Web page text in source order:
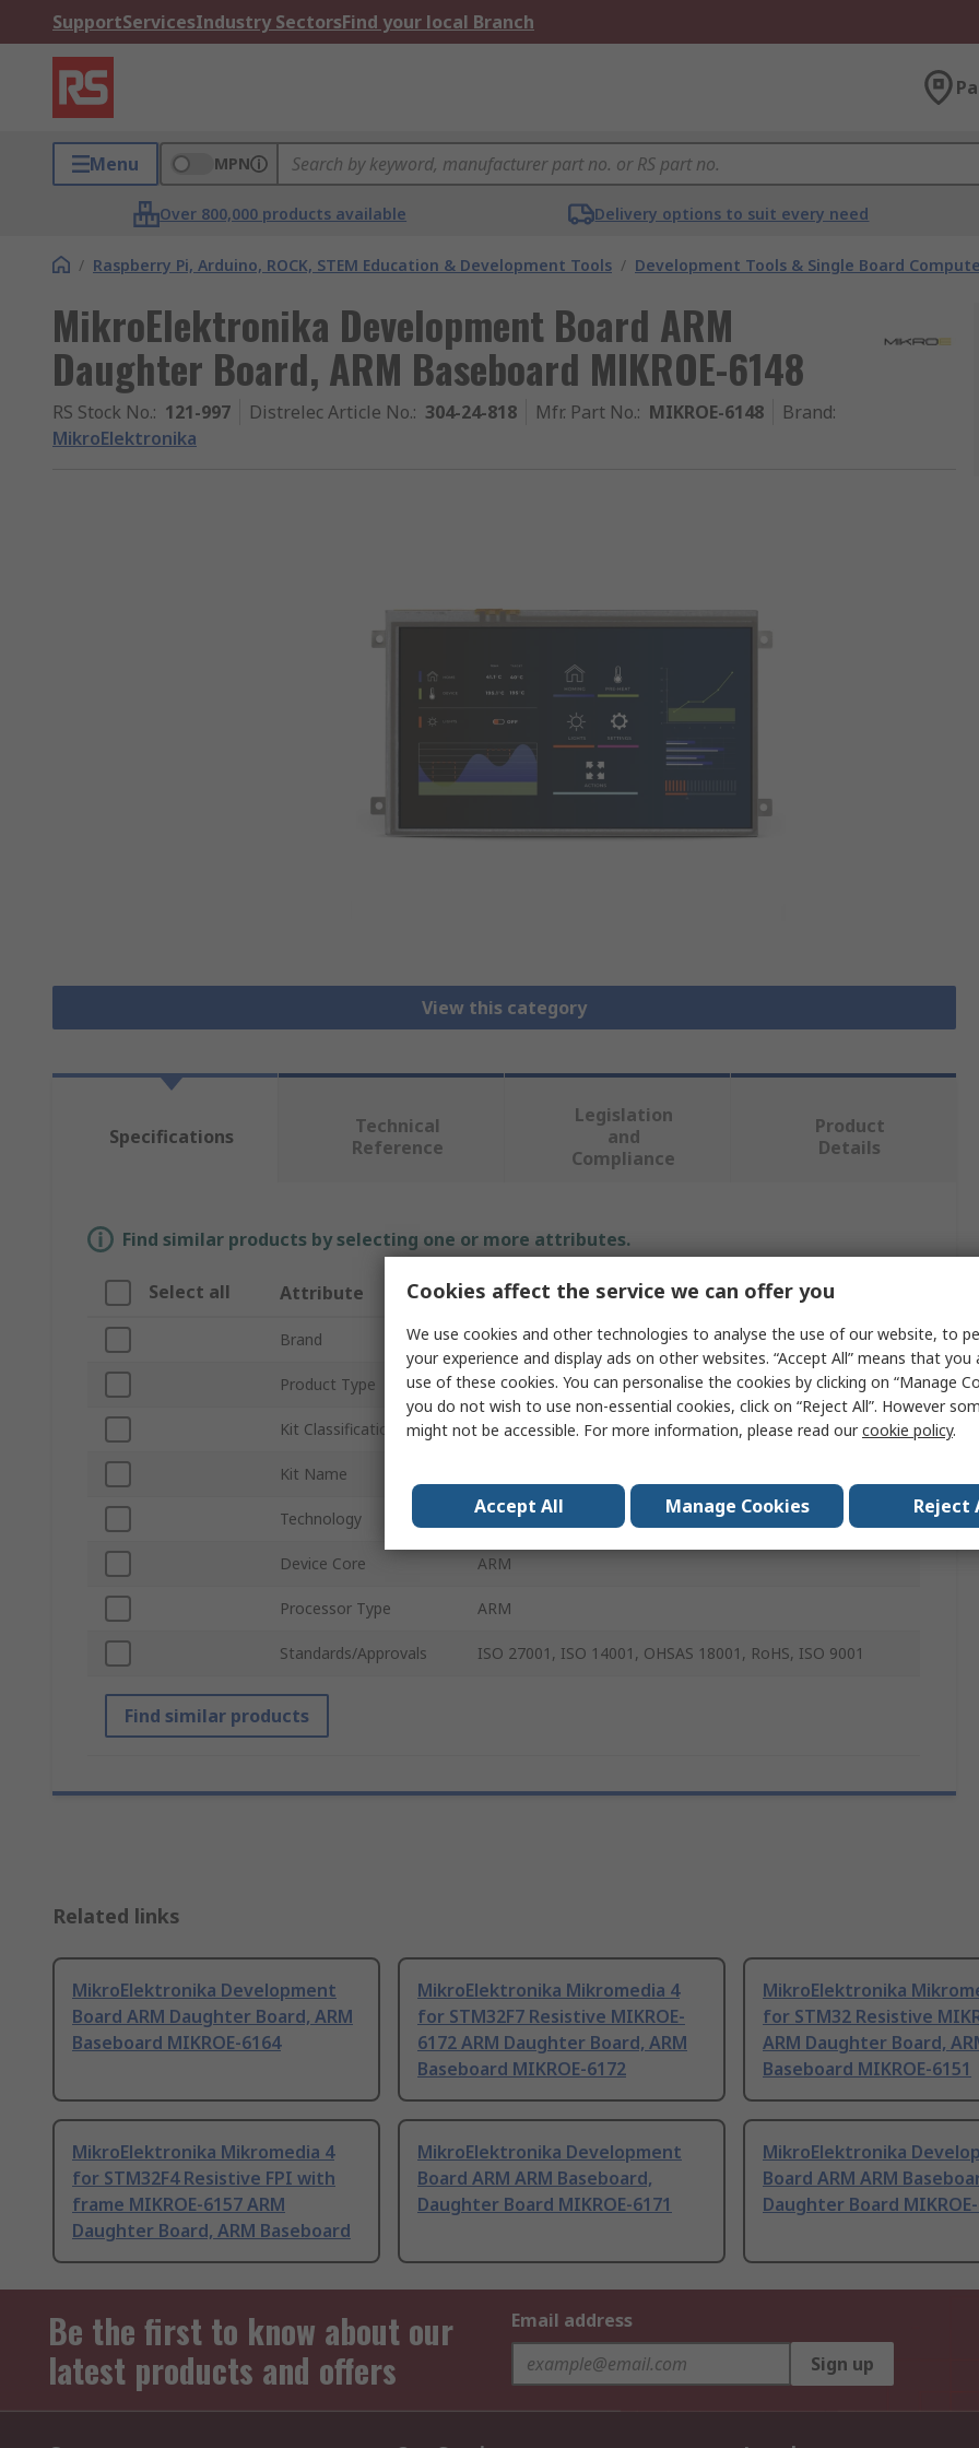
SupportServicesIndustry SectorsFind your local Branch
Menu MPN
Over 800,000 products available Delivery options to suit every need
/ Raspberry Pi, Arduino, ROCK, STEM Education & Development Tools / Development Tools & Single Board
MikroElektronika Development Board ARM
Daughter Board, ARM Baseboard MIKROE-6148
RS Stock No.: 121-997 Distrelec Article No.: 304-24-818 Mfr. Part No.: MIKROE-6148 Brand:
MikroElektronika
View this category
Specifications
Technical
Reference
Legislation
and
Compliance
Product
Details
Find similar products by selecting one or more attributes.
Select all Attribute Value
Brand MikroElektronika
Product Type Microcontroller Development Tool
Kit Classification Daughter Board, ARM Baseboard
Kit Name
Technology ARM
Device Core ARM
Processor Type ARM
Standards/Approvals ISO 27001, ISO 14001, OHSAS 18001, RoHS, ISO 9001
Find similar products
Related links
MikroElektronika Development
Board ARM Daughter Board, ARM
Baseboard MIKROE-6164
MikroElektronika Mikromedia 4
for STM32F7 Resistive MIKROE-
6172 ARM Daughter Board, ARM
Baseboard MIKROE-6172
MikroElektronika
for STM32 Resistive
ARM Daughter Board,
Baseboard MIKROE-6151
MikroElektronika Mikromedia 4
for STM32F4 Resistive FPI with
frame MIKROE-6157 ARM
Daughter Board, ARM Baseboard
MikroElektronika Development
Board ARM ARM Baseboard,
Daughter Board MIKROE-6171
MikroElektronika
Board ARM ARM
Daughter Board
Be the first to know about our
latest products and offers
Email address
Sign up
Cookies affect the service we can offer you
We use cookies and other technologies to analyse the use of our website, to
your experience and display ads on other websites. “Accept All” means that
use of these cookies. You can personalise the cookies by clicking on “Manage
you do not wish to use non-essential cookies, click on “Reject All”. However
might not be accessible. For more information, please read ourcookie policy.
Accept All Manage Cookies Reject